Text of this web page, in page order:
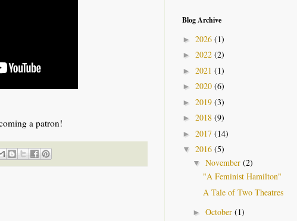
a patron!
Blog Archive
► 2026 (1)
► 2022 (2)
► 2021 (1)
► 2020 (6)
► 2019 (3)
► 2018 (9)
► 2017 (14)
▼ 2016 (5)
▼ November (2)
"A Feminist Hamilton"
A Tale of Two Theatres
► October (1)